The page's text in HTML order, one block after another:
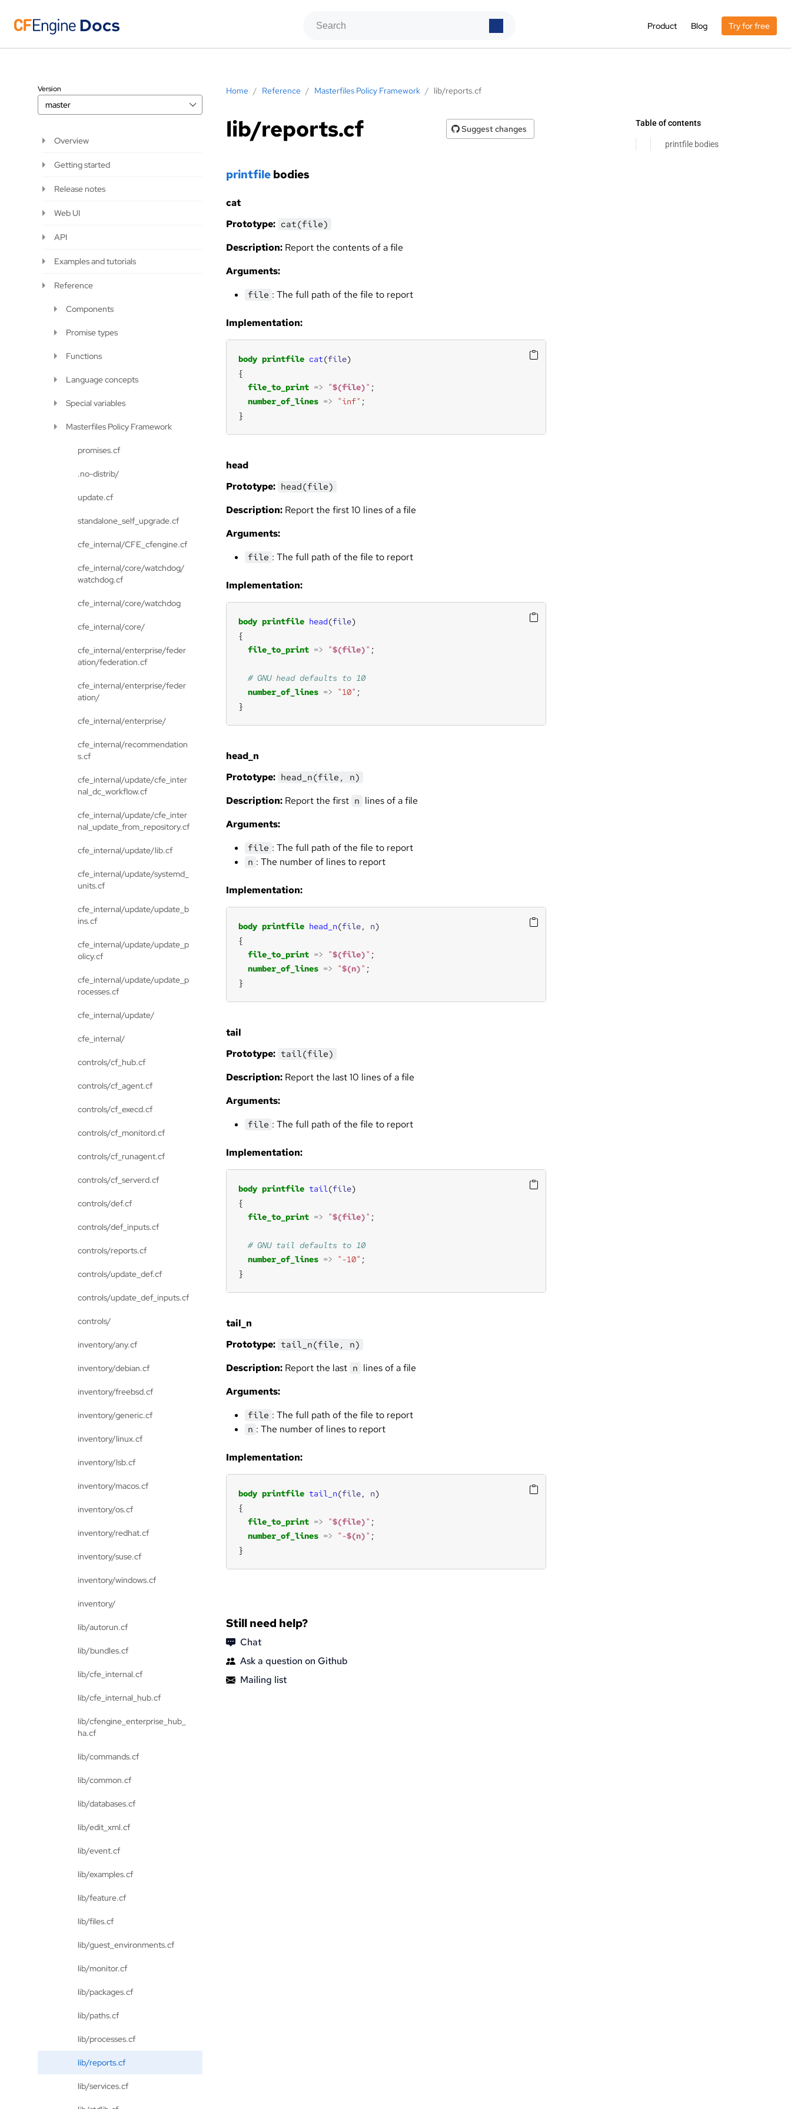
Product Blog Try for free
Home / Reference / Masterfiles Policy Framework / lib/reports.cf
lib/reports.cf Suggest changes
Table of contents
printfile bodies
printfile bodies
cat
Prototype: cat(file)
Description: Report the contents of a file
Arguments:
file : The full path of the file to report
Implementation:
body printfile cat(file
file_to_print => "$(file)"
number_of_lines => "inf"
}
head
Prototype: head(file)
Description: Report the first 10 lines of a file
Arguments:
file : The full path of the file to report
Implementation:
body printfile head(file
file_to_print => "$(file)"
number_of_lines => "10"
}
head_n
Prototype: head_n(file, n)
Description: Report the first n lines of a file
Arguments:
file : The full path of the file to report
n : The number of lines to report
Implementation:
body printfile head_n(file, n
file_to_print => "$(file)"
number_of_lines => "$(n)"
}
tail
Prototype: tail(file)
Description: Report the last 10 lines of a file
Arguments:
file : The full path of the file to report
Implementation:
body printfile tail(file
file_to_print => "$(file)"
number_of_lines => "-10"
}
tail_n
Prototype: tail_n(file, n)
Description: Report the last n lines of a file
Arguments:
file : The full path of the file to report
n : The number of lines to report
Implementation:
body printfile tail_n(file, n
file_to_print => "$(file)"
number_of_lines => "-$(n)"
}
Still need help?
Chat
Ask a question on Github
Mailing list
Version
master
Overview
Getting started
Release notes
Web UI
API
Examples and tutorials
Reference
Components
Promise types
Functions
Language concepts
Special variables
Masterfiles Policy Framework
promises.cf
.no-distrib/
update.cf
standalone_self_upgrade.cf
cfe_internal/CFE_cfengine.cf
cfe_internal/core/watchdog/
watchdog.cf
cfe_internal/core/watchdog
cfe_internal/core/
cfe_internal/enterprise/feder
ation/federation.cf
cfe_internal/enterprise/feder
ation/
cfe_internal/enterprise/
cfe_internal/recommendation
s.cf
cfe_internal/update/cfe_inter
nal_dc_workflow.cf
cfe_internal/update/cfe_inter
nal_update_from_repository.cf
cfe_internal/update/lib.cf
cfe_internal/update/systemd_
units.cf
cfe_internal/update/update_b
ins.cf
cfe_internal/update/update_p
olicy.cf
cfe_internal/update/update_p
rocesses.cf
cfe_internal/update/
cfe_internal/
controls/cf_hub.cf
controls/cf_agent.cf
controls/cf_execd.cf
controls/cf_monitord.cf
controls/cf_runagent.cf
controls/cf_serverd.cf
controls/def.cf
controls/def_inputs.cf
controls/reports.cf
controls/update_def.cf
controls/update_def_inputs.cf
controls/
inventory/any.cf
inventory/debian.cf
inventory/freebsd.cf
inventory/generic.cf
inventory/linux.cf
inventory/lsb.cf
inventory/macos.cf
inventory/os.cf
inventory/redhat.cf
inventory/suse.cf
inventory/windows.cf
inventory/
lib/autorun.cf
lib/bundles.cf
lib/cfe_internal.cf
lib/cfe_internal_hub.cf
lib/cfengine_enterprise_hub_
ha.cf
lib/commands.cf
lib/common.cf
lib/databases.cf
lib/edit_xml.cf
lib/event.cf
lib/examples.cf
lib/feature.cf
lib/files.cf
lib/guest_environments.cf
lib/monitor.cf
lib/packages.cf
lib/paths.cf
lib/processes.cf
lib/reports.cf
lib/services.cf